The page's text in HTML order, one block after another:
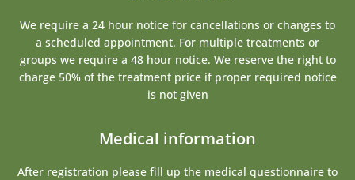
We require a 24 hour notice for cancellations or changes to
a scheduled appointment. For multiple treatments or
groups we require a 48 hour notice. We reserve the right to
charge 50% of the treatment price if proper required notice
is not given
Medical information
After registration please fill up the medical questionnaire to